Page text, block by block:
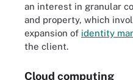
an interest in granular
and property, which
expansion of identity
the client.
Cloud computing